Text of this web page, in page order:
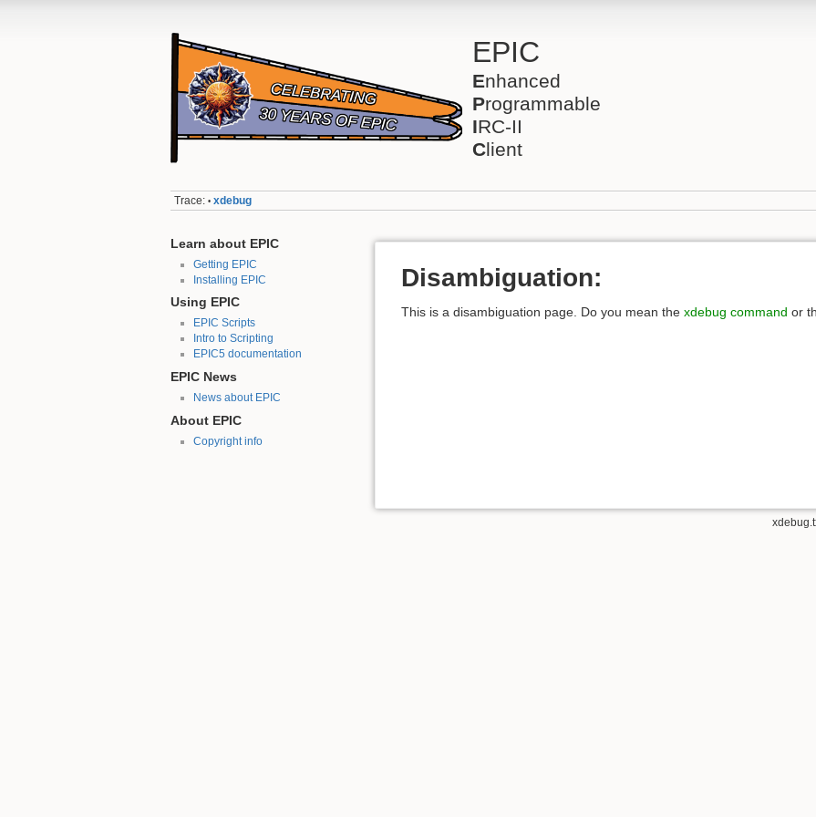
EPIC
Enhanced
Programmable
IRC-II
Client
Trace: • xdebug
Learn about EPIC
Getting EPIC
Installing EPIC
Using EPIC
EPIC Scripts
Intro to Scripting
EPIC5 documentation
EPIC News
News about EPIC
About EPIC
Copyright info
Disambiguation:
This is a disambiguation page. Do you mean the xdebug command or